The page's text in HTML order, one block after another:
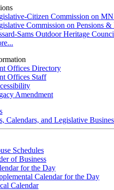
Citizen Commission on MN
Commission on Pensions &
Sams Outdoor Heritage
Offices Directory
Offices Staff
Amendment
Calendars, and Legislative
Schedules
of Business
for the Day
Calendar for the Day
Calendar